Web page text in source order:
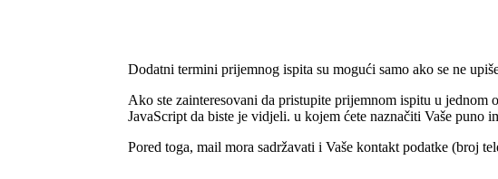
Dodatni termini prijemnog ispita su mogući samo ako se ne
Ako ste zainteresovani da pristupite prijemnom ispitu u jednom
JavaScript da biste je vidjeli. u kojem ćete naznačiti Vaše puno
Pored toga, mail mora sadržavati i Vaše kontakt podatke (broj